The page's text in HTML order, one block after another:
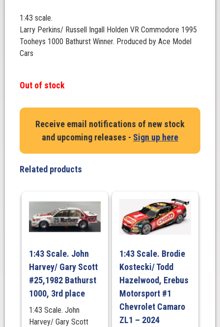
1:43 scale.
Larry Perkins/ Russell Ingall Holden VR Commodore 1995
Tooheys 1000 Bathurst Winner. Produced by Ace Model
Cars
Out of stock
Receive email notifications of new stock
and upcoming releases - Sign up here
Related products
1:43 Scale. John
Harvey/ Gary Scott
#25,1982 Bathurst
1000, 3rd place
1:43 Scale. John
Harvey/ Gary Scott
1:43 Scale. Brodie
Kostecki/ Todd
Hazelwood, Erebus
Motorsport #1
Chevrolet Camaro
ZL1 – 2024